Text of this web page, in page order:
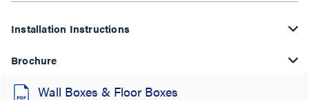
Installation Instructions
Brochure
Wall Boxes & Floor Boxes